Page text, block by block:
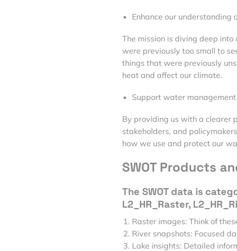
Enhance our understanding
The mission is diving deep
were previously too small to
things that were previously
heat and affect our climate.
Support water management
By providing us with a clearer
stakeholders, and
how we use and protect our
SWOT Products
The SWOT data is
L2_HR_Raster,
Raster images: Think of
River snapshots: Focused
Lake insights: Detailed